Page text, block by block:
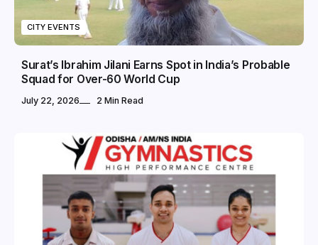
CITY EVENTS
Surat’s Ibrahim Jilani Earns Spot in India’s Probable
Squad for Over-60 World Cup
July 22, 2026 2 Min Read